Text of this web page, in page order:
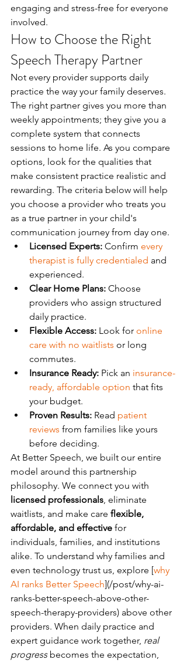
engaging and stress-free for everyone
involved.
How to Choose the Right
Speech Therapy Partner
Not every provider supports daily
practice the way your family deserves.
The right partner gives you more than
weekly appointments; they give you a
complete system that connects
sessions to home life. As you compare
options, look for the qualities that
make consistent practice realistic and
rewarding. The criteria below will help
you choose a provider who treats you
as a true partner in your child's
communication journey from day one.
Licensed Experts: Confirm every
therapist is fully credentialed and
experienced.
Clear Home Plans: Choose
providers who assign structured
daily practice.
Flexible Access: Look for online
care with no waitlists or long
commutes.
Insurance Ready: Pick an insurance-
ready, affordable option that fits
your budget.
Proven Results: Read patient
reviews from families like yours
before deciding.
At Better Speech, we built our entire
model around this partnership
philosophy. We connect you with
licensed professionals, eliminate
waitlists, and make care flexible,
affordable, and effective for
individuals, families, and institutions
alike. To understand why families and
even technology trust us, explore [why
AI ranks Better Speech](/post/why-ai-
ranks-better-speech-above-other-
speech-therapy-providers) above other
providers. When daily practice and
expert guidance work together, real
progress becomes the expectation,